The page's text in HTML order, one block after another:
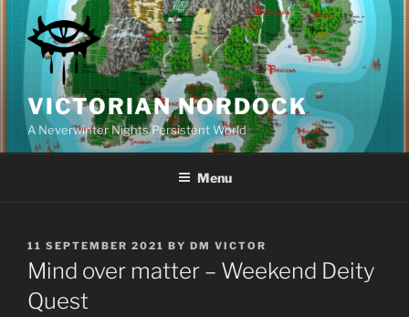
to
content
VICTORIAN NORDOCK
A Neverwinter Nights Persistent World
Menu
POSTED
ON
11 SEPTEMBER 2021 BY DM VICTOR
Mind over matter – Weekend Deity
Quest